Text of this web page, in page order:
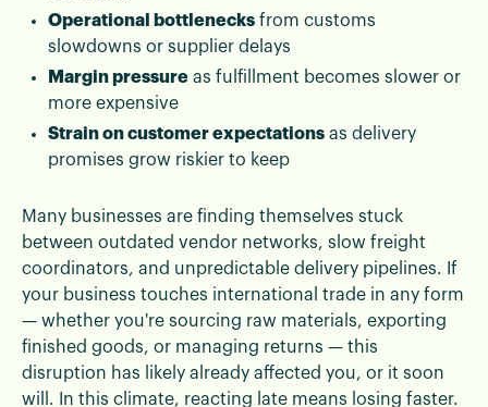
Operational bottlenecks from customs
slowdowns or supplier delays
Margin pressure as fulfillment becomes slower or
more expensive
Strain on customer expectations as delivery
promises grow riskier to keep
Many businesses are finding themselves stuck
between outdated vendor networks, slow freight
coordinators, and unpredictable delivery pipelines. If
your business touches international trade in any form
— whether you're sourcing raw materials, exporting
finished goods, or managing returns — this
disruption has likely already affected you, or it soon
will. In this climate, reacting late means losing faster.